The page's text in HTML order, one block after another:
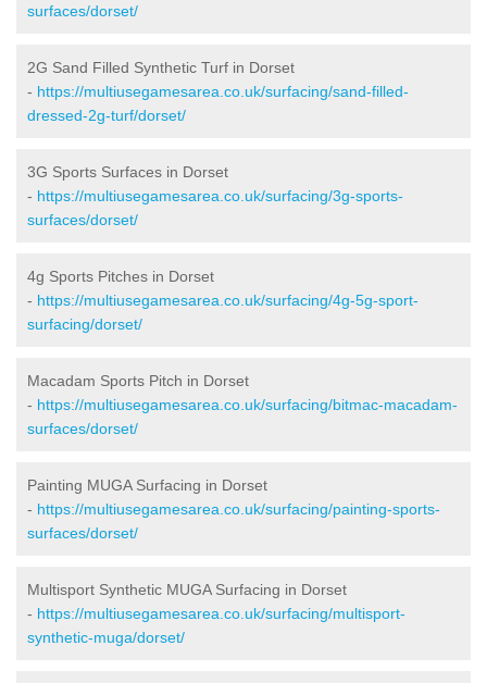
surfaces/dorset/
2G Sand Filled Synthetic Turf in Dorset
- https://multiusegamesarea.co.uk/surfacing/sand-filled-
dressed-2g-turf/dorset/
3G Sports Surfaces in Dorset
- https://multiusegamesarea.co.uk/surfacing/3g-sports-
surfaces/dorset/
4g Sports Pitches in Dorset
- https://multiusegamesarea.co.uk/surfacing/4g-5g-sport-
surfacing/dorset/
Macadam Sports Pitch in Dorset
- https://multiusegamesarea.co.uk/surfacing/bitmac-macadam-
surfaces/dorset/
Painting MUGA Surfacing in Dorset
- https://multiusegamesarea.co.uk/surfacing/painting-sports-
surfaces/dorset/
Multisport Synthetic MUGA Surfacing in Dorset
- https://multiusegamesarea.co.uk/surfacing/multisport-
synthetic-muga/dorset/